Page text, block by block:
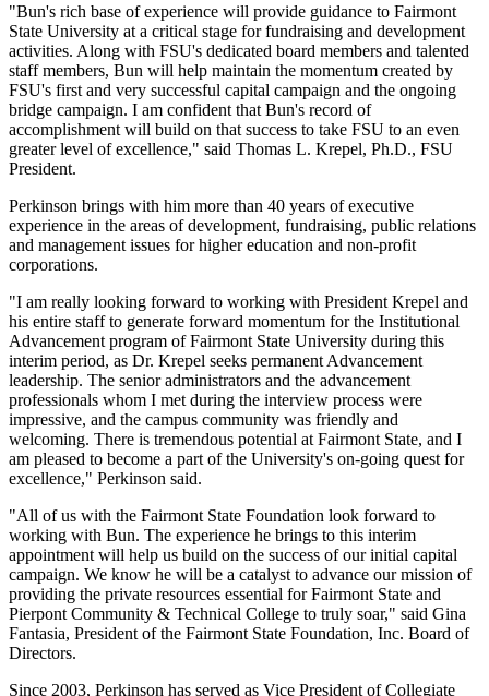
"Bun's rich base of experience will provide guidance to Fairmont
State University at a critical stage for fundraising and development
activities. Along with FSU's dedicated board members and talented
staff members, Bun will help maintain the momentum created by
FSU's first and very successful capital campaign and the ongoing
bridge campaign. I am confident that Bun's record of
accomplishment will build on that success to take FSU to an even
greater level of excellence," said Thomas L. Krepel, Ph.D., FSU
President.
Perkinson brings with him more than 40 years of executive
experience in the areas of development, fundraising, public relations
and management issues for higher education and non-profit
corporations.
"I am really looking forward to working with President Krepel and
his entire staff to generate forward momentum for the Institutional
Advancement program of Fairmont State University during this
interim period, as Dr. Krepel seeks permanent Advancement
leadership. The senior administrators and the advancement
professionals whom I met during the interview process were
impressive, and the campus community was friendly and
welcoming. There is tremendous potential at Fairmont State, and I
am pleased to become a part of the University's on-going quest for
excellence," Perkinson said.
"All of us with the Fairmont State Foundation look forward to
working with Bun. The experience he brings to this interim
appointment will help us build on the success of our initial capital
campaign. We know he will be a catalyst to advance our mission of
providing the private resources essential for Fairmont State and
Pierpont Community & Technical College to truly soar," said Gina
Fantasia, President of the Fairmont State Foundation, Inc. Board of
Directors.
Since 2003, Perkinson has served as Vice President of Collegiate